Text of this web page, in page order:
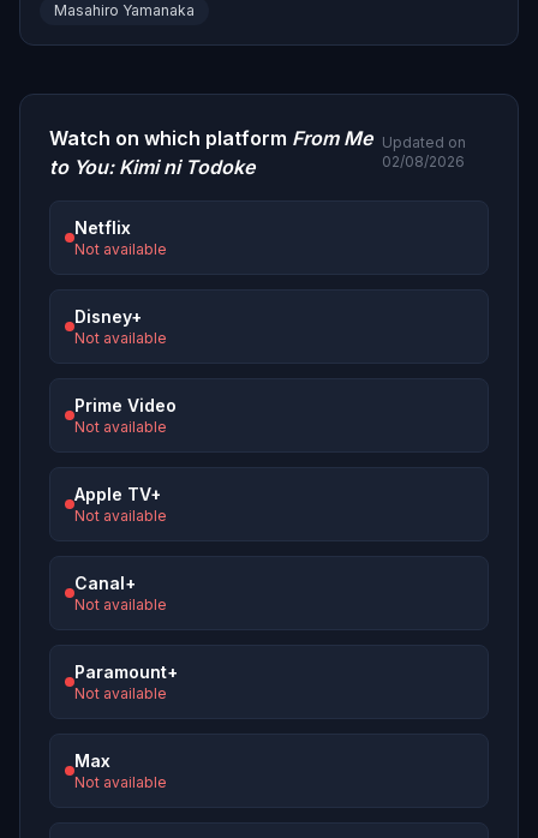
Masahiro Yamanaka
Watch on which platform From Me
to You: Kimi ni Todoke
Updated on
02/08/2026
Netflix
Not available
Disney+
Not available
Prime Video
Not available
Apple TV+
Not available
Canal+
Not available
Paramount+
Not available
Max
Not available